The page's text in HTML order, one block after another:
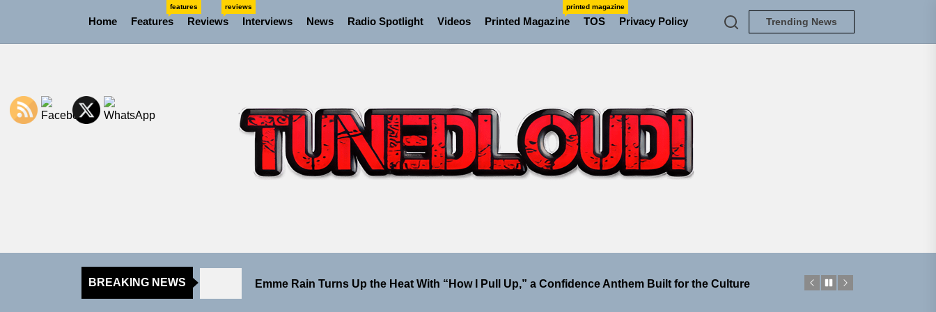
Home Features
features
Reviews
reviews
Interviews News Radio Spotlight Videos Printed Magazine
printed magazine
TOS Privacy Policy Trending News
BREAKING NEWS